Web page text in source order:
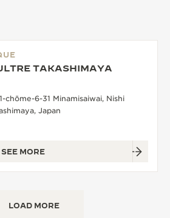
TAKASHIMAYA
chōme-6-31 Minamisaiwai, Nishi
Japan
SEE MORE
LOAD MORE